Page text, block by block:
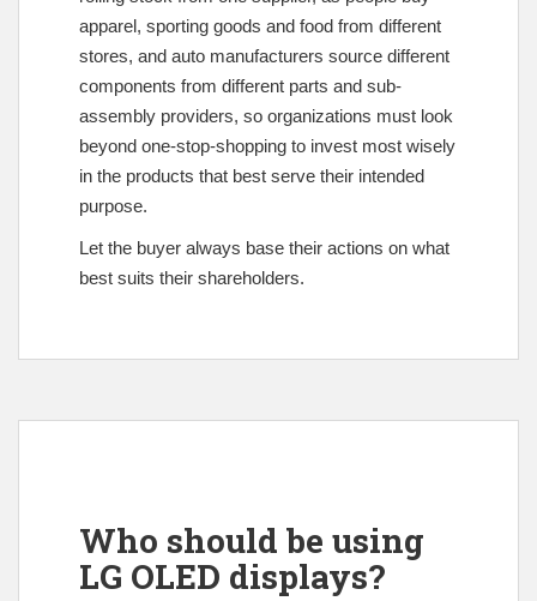
apparel, sporting goods and food from different
stores, and auto manufacturers source different
components from different parts and sub-
assembly providers, so organizations must look
beyond one-stop-shopping to invest most wisely
in the products that best serve their intended
purpose.
Let the buyer always base their actions on what
best suits their shareholders.
Who should be using
LG OLED displays?